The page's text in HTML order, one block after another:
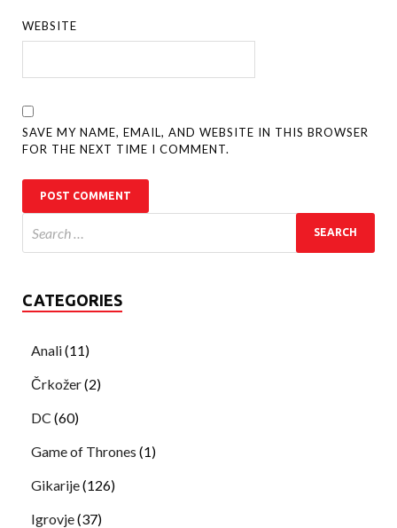
WEBSITE
SAVE MY NAME, EMAIL, AND WEBSITE IN THIS BROWSER
FOR THE NEXT TIME I COMMENT.
CATEGORIES
Anali(11)
Črkožer(2)
DC (60)
Game of Thrones (1)
Gikarije(126)
Igrovje(37)